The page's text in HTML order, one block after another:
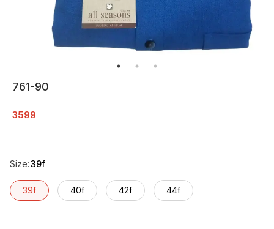
761-90
3599
Size:39f
39f 40f 42f 44f